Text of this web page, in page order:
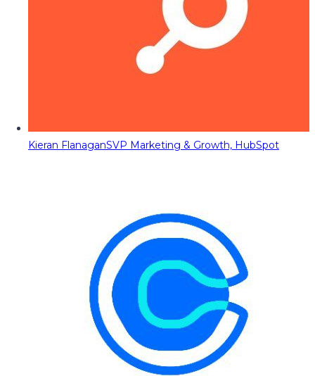
Kieran FlanaganSVP Marketing & Growth, HubSpot